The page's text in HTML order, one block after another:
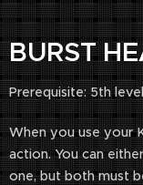
BURST
Prerequisite: 5th
When you use your
action. You can
one, but both must